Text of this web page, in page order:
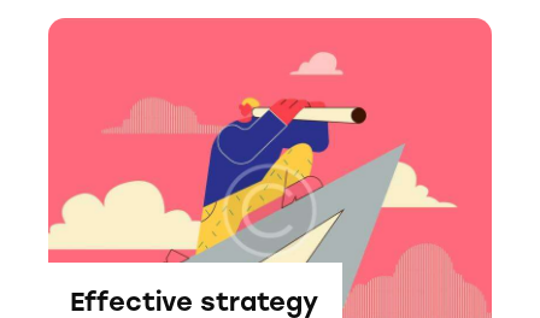
Effective strategy